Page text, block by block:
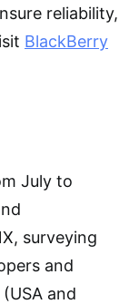
reliability,
BlackBerry
July to
surveying
and
and